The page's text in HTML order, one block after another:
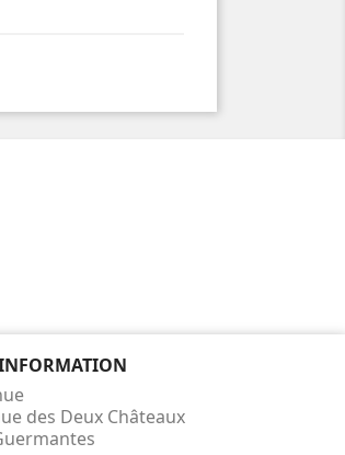
des Deux Châteaux